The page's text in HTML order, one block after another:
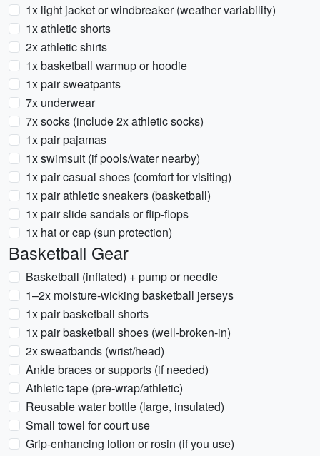
1x light jacket or windbreaker (weather variability)
1x athletic shorts
2x athletic shirts
1x basketball warmup or hoodie
1x pair sweatpants
7x underwear
7x socks (include 2x athletic socks)
1x pair pajamas
1x swimsuit (if pools/water nearby)
1x pair casual shoes (comfort for visiting)
1x pair athletic sneakers (basketball)
1x pair slide sandals or flip-flops
1x hat or cap (sun protection)
Basketball Gear
Basketball (inflated) + pump or needle
1–2x moisture-wicking basketball jerseys
1x pair basketball shorts
1x pair basketball shoes (well-broken-in)
2x sweatbands (wrist/head)
Ankle braces or supports (if needed)
Athletic tape (pre-wrap/athletic)
Reusable water bottle (large, insulated)
Small towel for court use
Grip-enhancing lotion or rosin (if you use)